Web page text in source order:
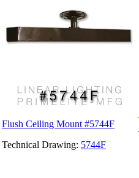
Flush Ceiling Mount #5744F
Technical Drawing: 5744F